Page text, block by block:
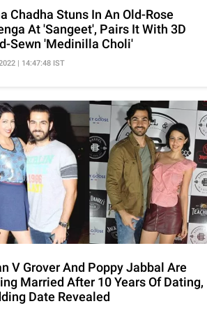
Chadha Stuns In An Old-Rose
At 'Sangeet', Pairs It With 3D
Sewn 'Medinilla Choli'
| 14:47:48 IST
V Grover And Poppy Jabbal Are
Married After 10 Years Of Dating,
Date Revealed